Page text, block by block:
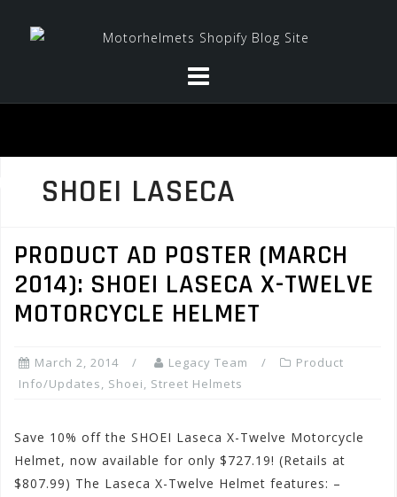
SHOEI LASECA
PRODUCT AD POSTER (MARCH
2014): SHOEI LASECA X-TWELVE
MOTORCYCLE HELMET
March 2, 2014 Legacy Team
Product
Info/Updates, Shoei, Street Helmets
Save 10% off the SHOEI Laseca X-Twelve Motorcycle
Helmet, now available for only $727.19! (Retails at
$807.99) The Laseca X-Twelve Helmet features: –